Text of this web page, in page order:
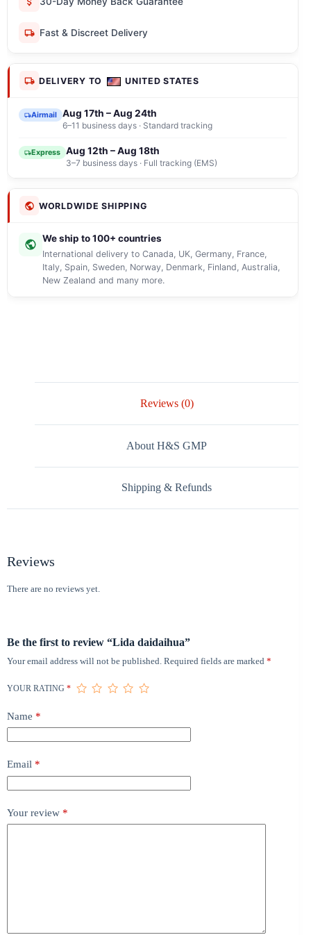
Fast & Discreet Delivery
DELIVERY TO UNITED STATES
Airmail Aug 17th – Aug 24th
6–11 business days · Standard tracking
Express Aug 12th – Aug 18th
3–7 business days · Full tracking (EMS)
WORLDWIDE SHIPPING
We ship to 100+ countries
International delivery to Canada, UK, Germany, France,
Italy, Spain, Sweden, Norway, Denmark, Finland, Australia,
New Zealand and many more.
Reviews (0)
About H&S GMP
Shipping & Refunds
Reviews
There are no reviews yet.
Be the first to review “Lida daidaihua”
Your email address will not be published. Required fields are marked *
YOUR RATING *
Name *
Email *
Your review *